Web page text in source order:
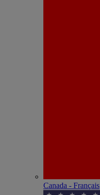
Canada - Français